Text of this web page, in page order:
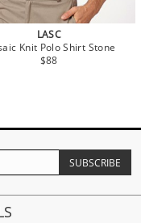
LASC
Knit Polo Shirt Stone
$88